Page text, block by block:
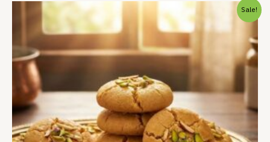
Sale!
Price
range:
₹213.00
through
₹849.00